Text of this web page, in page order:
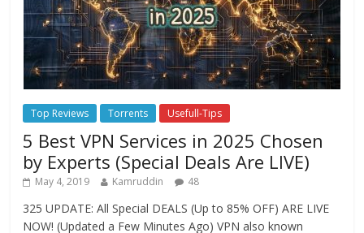
Top Reviews Torrents Usefull-Tips
5 Best VPN Services in 2025 Chosen
by Experts (Special Deals Are LIVE)
May 4, 2019 Kamruddin 48
325 UPDATE: All Special DEALS (Up to 85% OFF) ARE LIVE
NOW! (Updated a Few Minutes Ago) VPN also known